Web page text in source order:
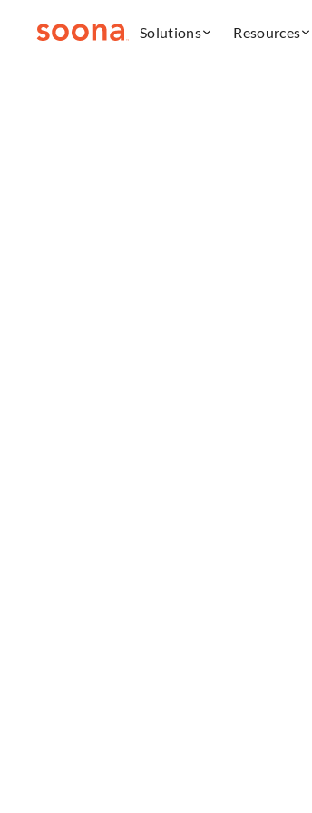
Solutions Resources